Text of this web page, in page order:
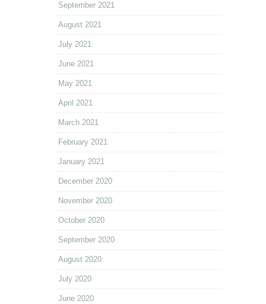
September 2021
August 2021
July 2021
June 2021
May 2021
April 2021
March 2021
February 2021
January 2021
December 2020
November 2020
October 2020
September 2020
August 2020
July 2020
June 2020